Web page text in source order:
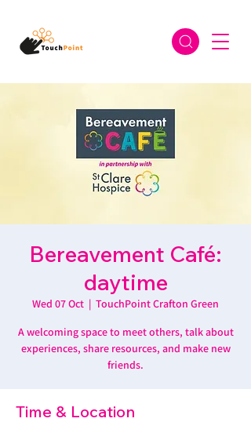
Bereavement Café:
daytime
Wed 07 Oct
  |
TouchPoint Crafton Green
A welcoming space to meet others, talk about
experiences, share resources, and make new
friends.
Time & Location